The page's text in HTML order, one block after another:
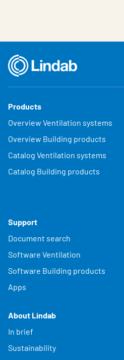
Products
Overview Ventilation systems
Overview Building products
Catalog Ventilation systems
Catalog Building products
Support
Document search
Software Ventilation
Software Building products
Apps
About Lindab
In brief
Sustainability